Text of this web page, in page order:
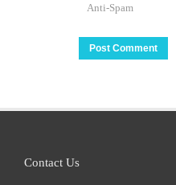
Anti-Spam
Contact Us